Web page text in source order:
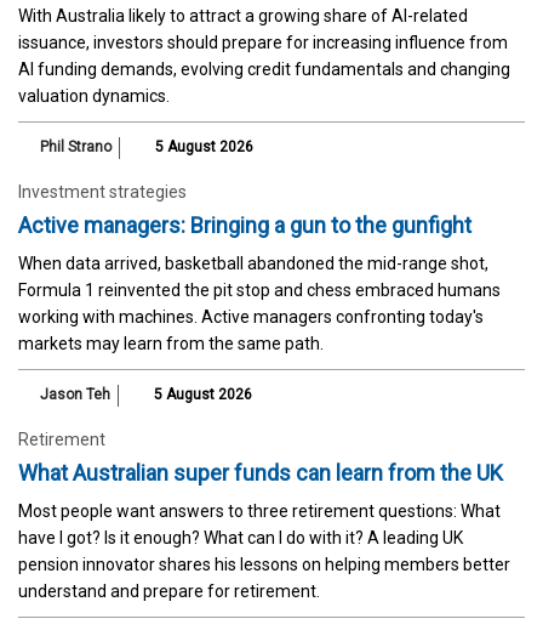
With Australia likely to attract a growing share of AI-related
issuance, investors should prepare for increasing influence from
AI funding demands, evolving credit fundamentals and changing
valuation dynamics.
Phil Strano 5 August 2026
Investment strategies
Active managers: Bringing a gun to the gunfight
When data arrived, basketball abandoned the mid-range shot,
Formula 1 reinvented the pit stop and chess embraced humans
working with machines. Active managers confronting today's
markets may learn from the same path.
Jason Teh 5 August 2026
Retirement
What Australian super funds can learn from the UK
Most people want answers to three retirement questions: What
have I got? Is it enough? What can I do with it? A leading UK
pension innovator shares his lessons on helping members better
understand and prepare for retirement.